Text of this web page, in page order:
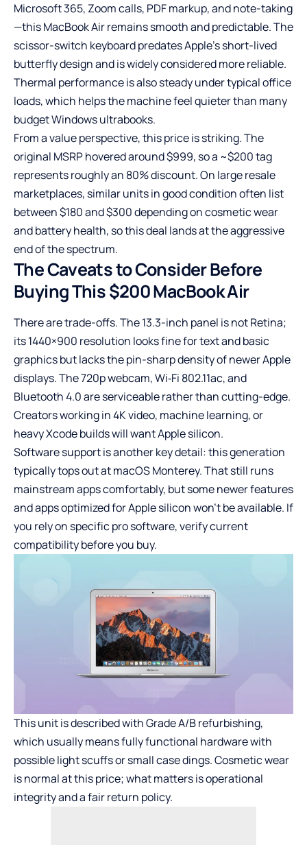
Microsoft 365, Zoomcalls, PDF markup, and note-taking
—this MacBook Air remains smooth and predictable. The
scissor-switch keyboard predates Apple’s short-lived
butterfly design and is widely considered more reliable.
Thermal performance is also steady under typical office
loads, which helps the machine feel quieter than many
budget Windows ultrabooks.
From a value perspective, this price is striking. The
original MSRP hovered around $999, so a ~$200 tag
represents roughly an 80% discount. On large resale
marketplaces, similar units in good condition often list
between $180 and $300 depending on cosmetic wear
and battery health, so this deal lands at the aggressive
end of the spectrum.
The Caveats to Consider Before
Buying This $200 MacBook Air
There are trade-offs. The 13.3-inch panel is not Retina;
its 1440×900 resolution looks fine for text and basic
graphics but lacks the pin-sharp density of newer Apple
displays. The 720p webcam, Wi‑Fi 802.11ac, and
Bluetooth 4.0 are serviceable rather than cutting-edge.
Creators working in 4K video, machine learning, or
heavy Xcode builds will want Apple silicon.
Software support is another key detail: this generation
typically tops out at macOS Monterey. That still runs
mainstream apps comfortably, but some newer features
and apps optimized for Apple silicon won’t be available. If
you rely on specific pro software, verify current
compatibility before you buy.
This unit is described with Grade A/B refurbishing,
which usually means fully functional hardware with
possible light scuffs or small case dings. Cosmetic wear
is normal at this price; what matters is operational
integrity and a fair return policy.